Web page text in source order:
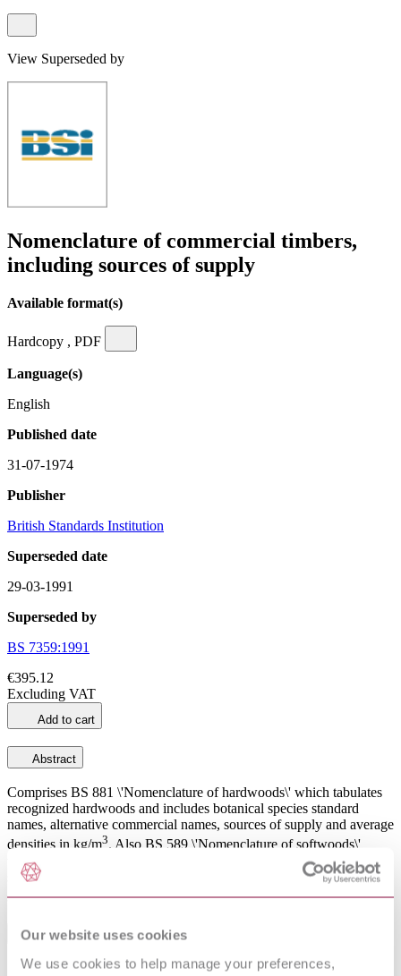
Our website uses cookies
We use cookies to help manage your preferences,
View Superseded by
Nomenclature of commercial timbers,
including sources of supply
Available format(s)
Hardcopy , PDF
Language(s)
English
Published date
31-07-1974
Publisher
British Standards Institution
Superseded date
29-03-1991
Superseded by
BS 7359:1991
€395.12
Excluding VAT
Add to cart
Abstract
Comprises BS 881 \'Nomenclature of hardwoods\' which tabulates
recognized hardwoods and includes botanical species standard
names, alternative commercial names, sources of supply and average
densities in kg/m3. Also BS 589 \'Nomenclature of softwoods\'
which tabulates recognized softwoods and includes botanical
species standard names, alternative commercial names, sources of
supply and average densities in kg/m .
General Product Information
Committee B/543